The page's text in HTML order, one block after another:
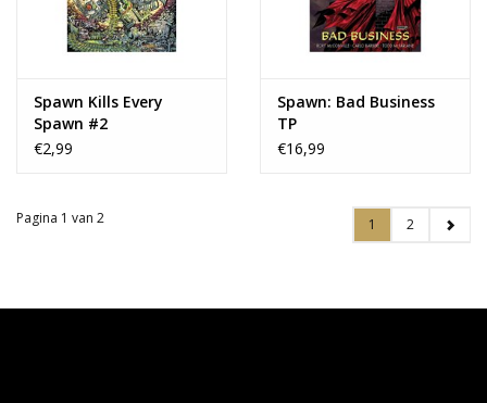
Spawn Kills Every
Spawn #2
€2,99
Spawn: Bad Business
TP
€16,99
Pagina 1 van 2 1 2